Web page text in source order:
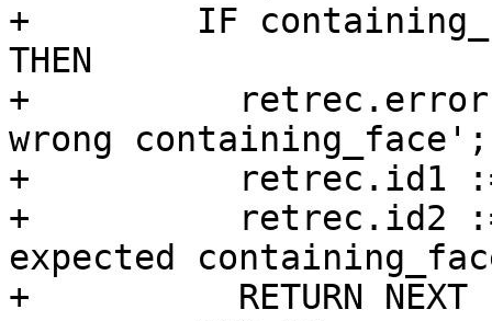
+        IF
THEN
+          retrec.error
wrong containing_face';
+          retrec.id1 :=
+          retrec.id2 :=
expected
+          RETURN